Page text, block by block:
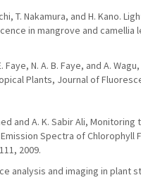
T. Nakamura, and H. Kano.
in mangrove and camellia
Faye, N. A. B. Faye, and A.
Plants, Journal of
and A. K. Sabir Ali,
Spectra of
2009.
analysis and imaging in plant